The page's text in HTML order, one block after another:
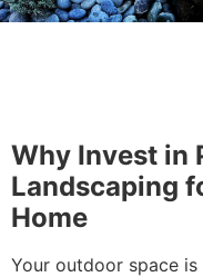
Why Invest in
Landscaping
Home
Your outdoor space